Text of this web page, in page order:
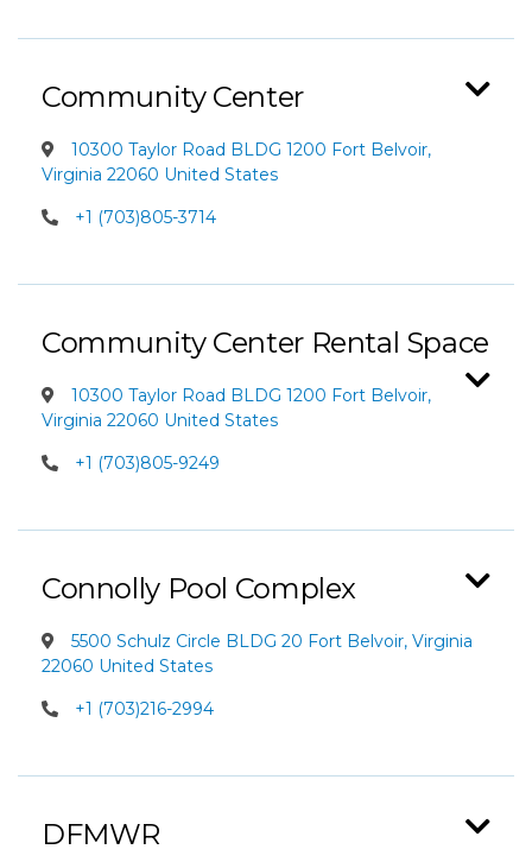
Community Center
10300 Taylor Road BLDG 1200 Fort Belvoir,
Virginia 22060 United States
+1 (703)805-3714
Community Center Rental Space
10300 Taylor Road BLDG 1200 Fort Belvoir,
Virginia 22060 United States
+1 (703)805-9249
Connolly Pool Complex
5500 Schulz Circle BLDG 20 Fort Belvoir, Virginia
22060 United States
+1 (703)216-2994
DFMWR